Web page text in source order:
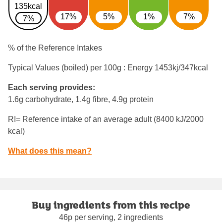
135kcal
7%
17% 5% 1% 7%
% of the Reference Intakes
Typical Values (boiled) per 100g : Energy 1453kj/347kcal
Each serving provides:
1.6g carbohydrate, 1.4g fibre, 4.9g protein
RI= Reference intake of an average adult (8400 kJ/2000
kcal)
What does this mean?
Buy ingredients from this recipe
46p per serving, 2 ingredients